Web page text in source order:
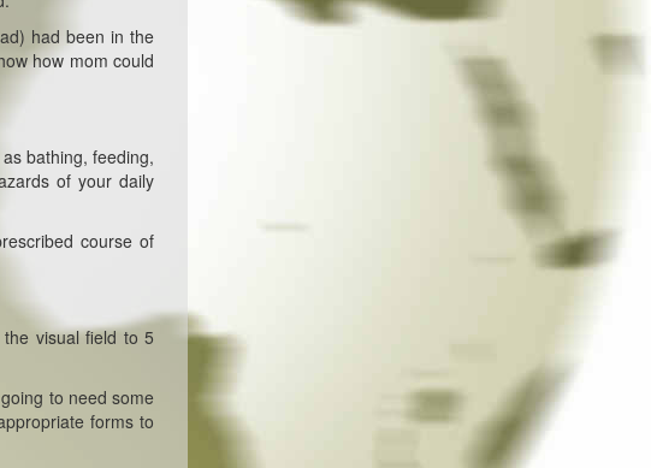
had been in the
how mom could
bathing, feeding,
of your daily
course of
visual field to 5
to need some
forms to